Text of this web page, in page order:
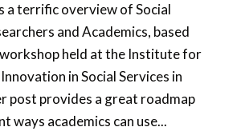
a terrific overview of Social
and Academics, based
held at the Institute for
in Social Services in
post provides a great roadmap
ways academics can use...